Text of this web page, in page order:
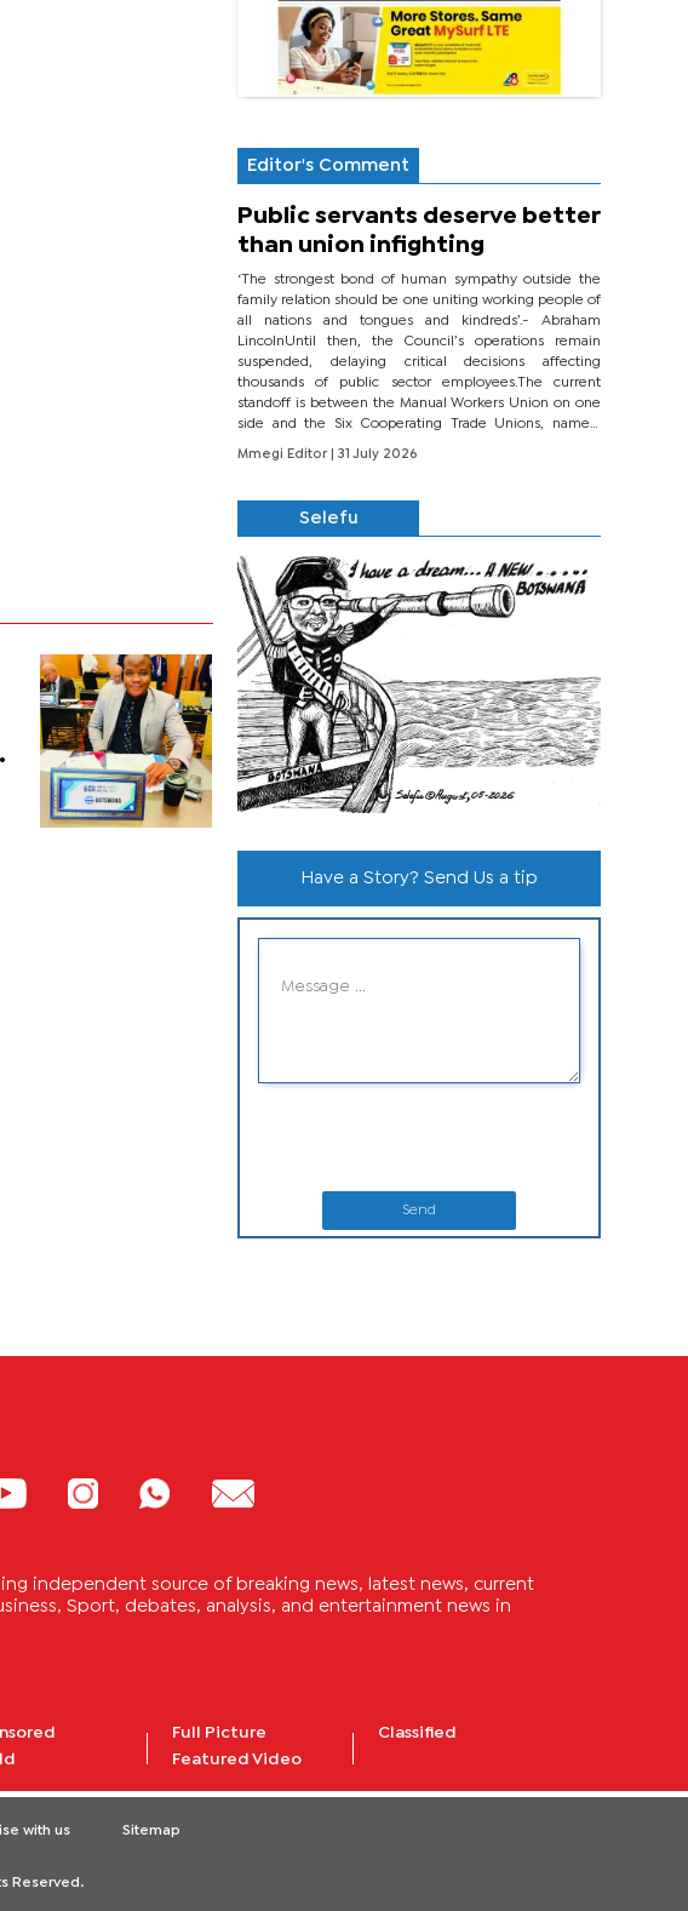
Editor's Comment
Public servants deserve better
than union infighting
‘The strongest bond of human sympathy outside the
family relation should be one uniting working people of
all nations and tongues and kindreds’.- Abraham
LincolnUntil then, the Council’s operations remain
suspended, delaying critical decisions affecting
thousands of public sector employees.The current
standoff is between the Manual Workers Union on one
side and the Six Cooperating Trade Unions, namely
BONU, BOPEU, BTU, BDU, BOSETU and...
Mmegi Editor
| 31 July 2026
Selefu
Have a Story? Send Us a tip
Send
independent source of breaking news, latest news, current
Sport, debates, analysis, and entertainment news in
Full Picture
Featured Video
Classified
with us Sitemap
Reserved.